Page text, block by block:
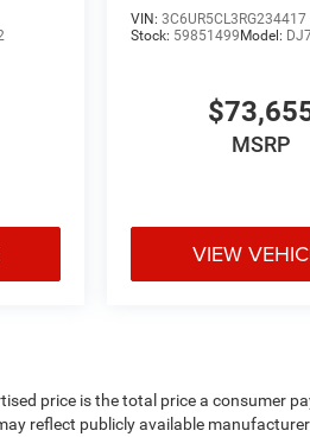
VIN:3C6UR5CL3RG234417
Stock: 59851499 Model:
MSRP
VIEW
price is the total price a consumer
reflect publicly available